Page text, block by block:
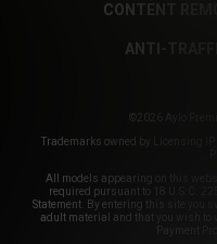
CONTENT
ANTI-
©2026 Aylo
Trademarks owned by Licensing
All models appearing on this
required pursuant to 18 U.S.C.
Statement. By entering this site you
adult material and that you wish to